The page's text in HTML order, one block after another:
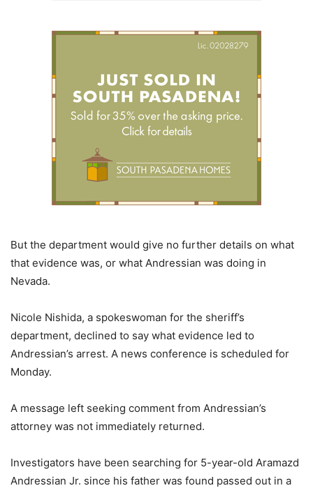
But the department would give no further details on what
that evidence was, or what Andressian was doing in
Nevada.
Nicole Nishida, a spokeswoman for the sheriff’s
department, declined to say what evidence led to
Andressian’s arrest. A news conference is scheduled for
Monday.
A message left seeking comment from Andressian’s
attorney was not immediately returned.
Investigators have been searching for 5-year-old Aramazd
Andressian Jr. since his father was found passed out in a